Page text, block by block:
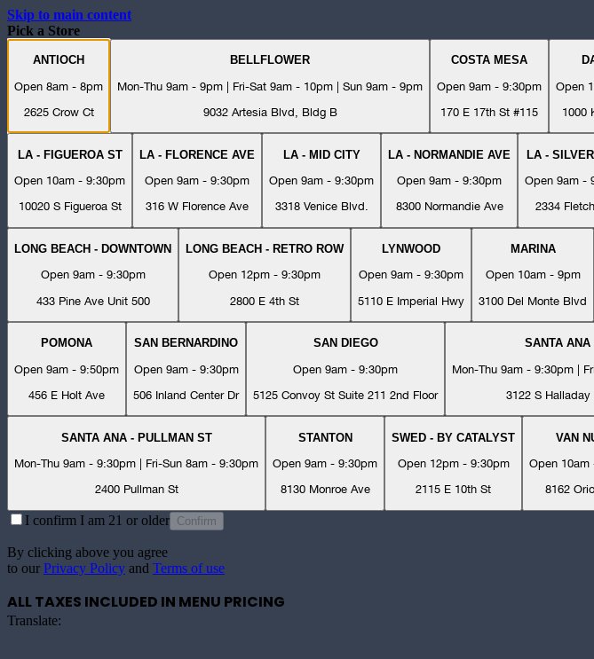
Skip to main content
Pick a Store
ANTIOCH
Open 8am - 8pm
2625 Crow Ct
BELLFLOWER
Mon-Thu 9am - 9pm | Fri-Sat 9am - 10pm | Sun 9am - 9pm
9032 Artesia Blvd, Bldg B
COSTA MESA
Open 9am - 9:30pm
170 E 17th St #115
Open
1000
LA - FIGUEROA ST
Open 10am - 9:30pm
10020 S Figueroa St
LA - FLORENCE AVE
Open 9am - 9:30pm
316 W Florence Ave
LA - MID CITY
Open 9am - 9:30pm
3318 Venice Blvd.
LA - NORMANDIE AVE
Open 9am - 9:30pm
8300 Normandie Ave
LA -
Open 9am -
2334
LONG BEACH - DOWNTOWN
Open 9am - 9:30pm
433 Pine Ave Unit 500
LONG BEACH - RETRO ROW
Open 12pm - 9:30pm
2800 E 4th St
LYNWOOD
Open 9am - 9:30pm
5110 E Imperial Hwy
MARINA
Open 10am - 9pm
3100 Del Monte Blvd
POMONA
Open 9am - 9:50pm
456 E Holt Ave
SAN BERNARDINO
Open 9am - 9:30pm
506 Inland Center Dr
SAN DIEGO
Open 9am - 9:30pm
5125 Convoy St Suite 211 2nd Floor
SANTA ANA
Mon-Thu 9am - 9:30pm |
3122 S
SANTA ANA - PULLMAN ST
Mon-Thu 9am - 9:30pm | Fri-Sun 8am - 9:30pm
2400 Pullman St
STANTON
Open 9am - 9:30pm
8130 Monroe Ave
SWED - BY CATALYST
Open 12pm - 9:30pm
2115 E 10th St
VAN
Open 10am
8162
I confirm I am 21 or older Confirm
By clicking above you agree
to our Privacy Policy and Terms of use
ALL TAXES INCLUDED IN MENU PRICING
Translate: